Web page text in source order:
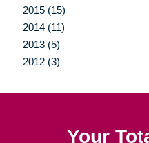
2015 (15)
2014 (11)
2013 (5)
2012 (3)
Your